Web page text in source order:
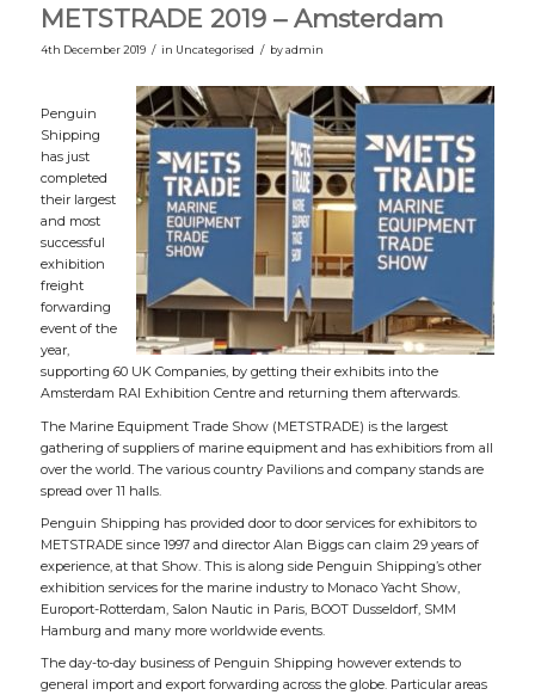
METSTRADE 2019 – Amsterdam
4th December 2019 / in Uncategorised / byadmin
Penguin
Shipping
has just
completed
their largest
and most
successful
exhibition
freight
forwarding
event of the
year,
supporting 60 UK Companies, by getting their exhibits into the
Amsterdam RAI Exhibition Centre and returning them afterwards.
The Marine Equipment Trade Show (METSTRADE) is the largest
gathering of suppliers of marine equipment and has exhibitiors from all
over the world. The various country Pavilions and company stands are
spread over 11 halls.
Penguin Shipping has provided door to door services for exhibitors to
METSTRADE since 1997 and director Alan Biggs can claim 29 years of
experience, at that Show. This is along side Penguin Shipping’s other
exhibition services for the marine industry to Monaco Yacht Show,
Europort-Rotterdam, Salon Nautic in Paris, BOOT Dusseldorf, SMM
Hamburg and many more worldwide events.
The day-to-day business of Penguin Shipping however extends to
general import and export forwarding across the globe. Particular areas